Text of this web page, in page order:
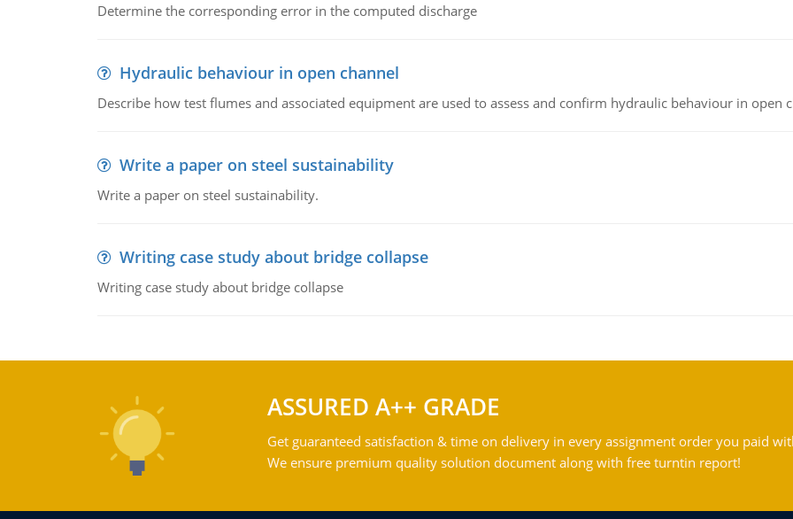
Determine the corresponding error in the computed discharge
Hydraulic behaviour in open channel
Describe how test flumes and associated equipment are used to assess and confirm hydraulic behaviour in open
Write a paper on steel sustainability
Write a paper on steel sustainability.
Writing case study about bridge collapse
Writing case study about bridge collapse
ASSURED A++ GRADE
Get guaranteed satisfaction & time on delivery in every assignment order you paid
We ensure premium quality solution document along with free turntin report!